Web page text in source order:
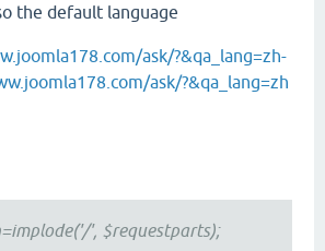
the default language
ask/?&qa_lang=zh-
ask/?&qa_lang=zh
', $requestparts);